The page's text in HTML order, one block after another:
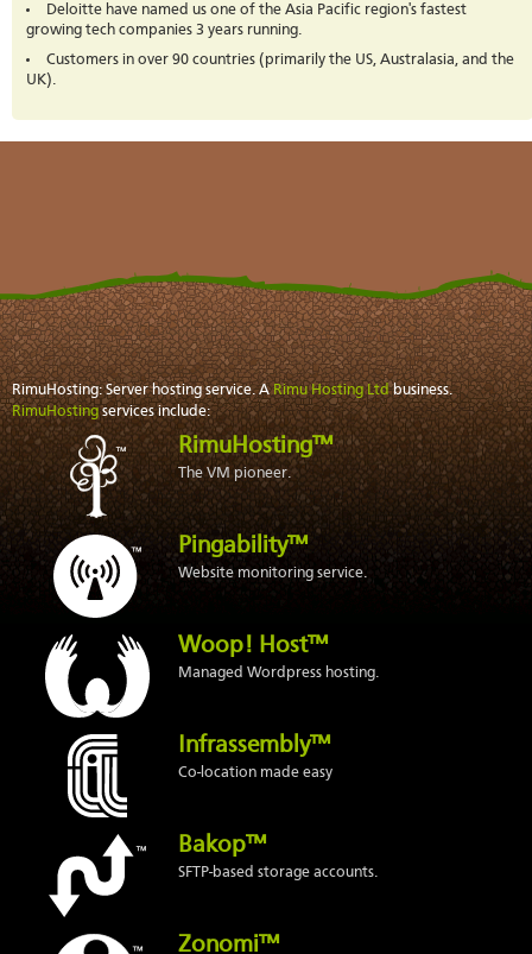
Deloitte have named us one of the Asia Pacific region's fastest
growing tech companies 3 years running.
Customers in over 90 countries (primarily the US, Australasia, and the
UK).
RimuHosting: Server hosting service. ARimu Hosting Ltdbusiness.
RimuHostingservices include:
RimuHosting™
The VM pioneer.
Pingability™
Website monitoring service.
Woop! Host™
Managed Wordpress hosting.
Infrassembly™
Co-location made easy
Bakop™
SFTP-based storage accounts.
Zonomi™